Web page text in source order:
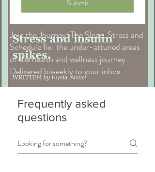
Submit
Join the Journey! The Sleep, Stress and
Schedule fix: the under-attuned areas
of the health and wellness journey.
Delivered biweekly to your inbox.
Frequently asked
questions